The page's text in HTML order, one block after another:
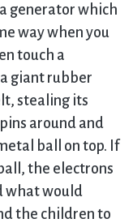
generator which
way when you
touch a
giant rubber
stealing its
around and
ball on top. If
the electrons
what would
the children to